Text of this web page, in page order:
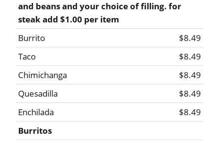
and beans and your choice of filling. for
steak add $1.00 per item
Burrito
$8.49
Taco
$8.49
Chimichanga
$8.49
Quesadilla
$8.49
Enchilada
$8.49
Burritos